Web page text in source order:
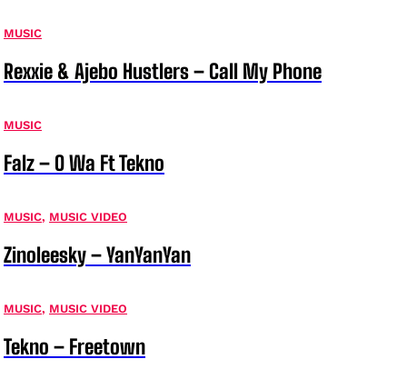
MUSIC
Rexxie & Ajebo Hustlers – Call My Phone
MUSIC
Falz – O Wa Ft Tekno
MUSIC, MUSIC VIDEO
Zinoleesky – YanYanYan
MUSIC, MUSIC VIDEO
Tekno – Freetown